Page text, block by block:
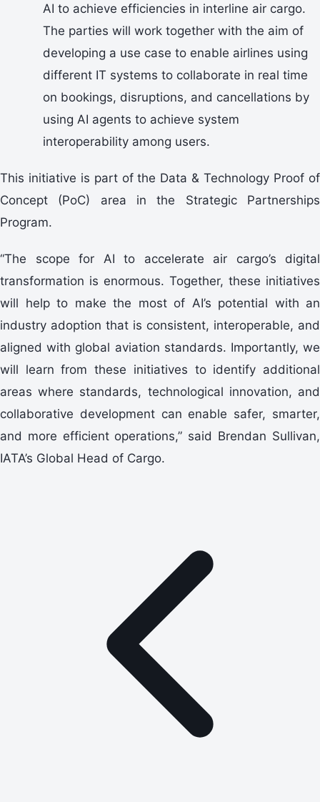
AI to achieve efficiencies in interline air cargo.
The parties will work together with the aim of
developing a use case to enable airlines using
different IT systems to collaborate in real time
on bookings, disruptions, and cancellations by
using AI agents to achieve system
interoperability among users.
This initiative is part of the Data & Technology Proof of
Concept (PoC) area in the Strategic Partnerships
Program.
“The scope for AI to accelerate air cargo’s digital
transformation is enormous. Together, these initiatives
will help to make the most of AI’s potential with an
industry adoption that is consistent, interoperable, and
aligned with global aviation standards. Importantly, we
will learn from these initiatives to identify additional
areas where standards, technological innovation, and
collaborative development can enable safer, smarter,
and more efficient operations,” said Brendan Sullivan,
IATA’s Global Head of Cargo.